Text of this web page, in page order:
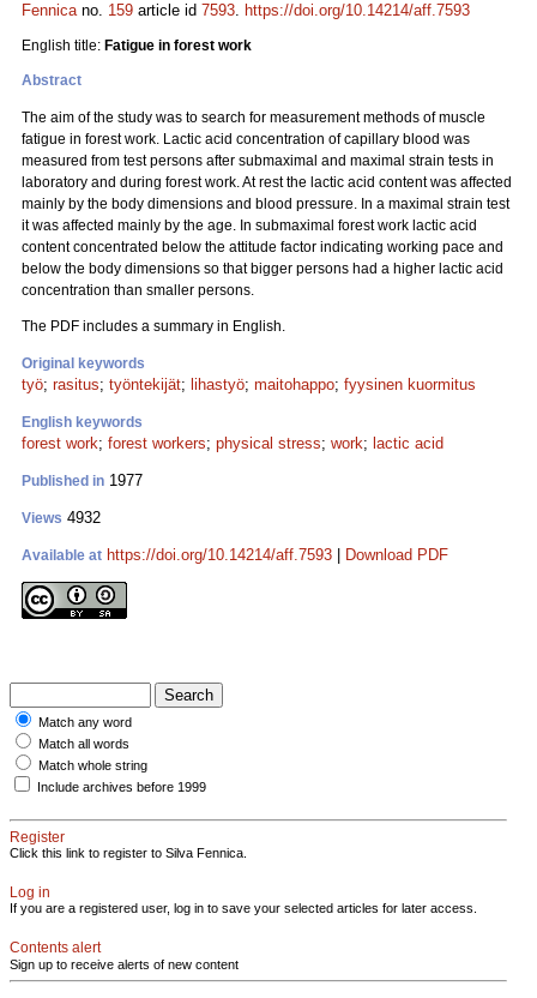
Fennicano. 159 article id 7593. https://doi.org/10.14214/aff.7593
English title: Fatigue in forest work
Abstract
The aim of the study was to search for measurement methods of muscle
fatigue in forest work. Lactic acid concentration of capillary blood was
measured from test persons after submaximal and maximal strain tests in
laboratory and during forest work. At rest the lactic acid content was affected
mainly by the body dimensions and blood pressure. In a maximal strain test
it was affected mainly by the age. In submaximal forest work lactic acid
content concentrated below the attitude factor indicating working pace and
below the body dimensions so that bigger persons had a higher lactic acid
concentration than smaller persons.
The PDF includes a summary in English.
Original keywords
työ; rasitus; työntekijät; lihastyö; maitohappo; fyysinen kuormitus
English keywords
forest work; forest workers; physical stress; work; lactic acid
Published in 1977
Views 4932
Available at https://doi.org/10.14214/aff.7593 Download PDF
Match any word
Match all words
Match whole string
Include archives before 1999
Register
Click this link to register to Silva Fennica.
Log in
If you are a registered user, log in to save your selected articles for later access.
Contents alert
Sign up to receive alerts of new content